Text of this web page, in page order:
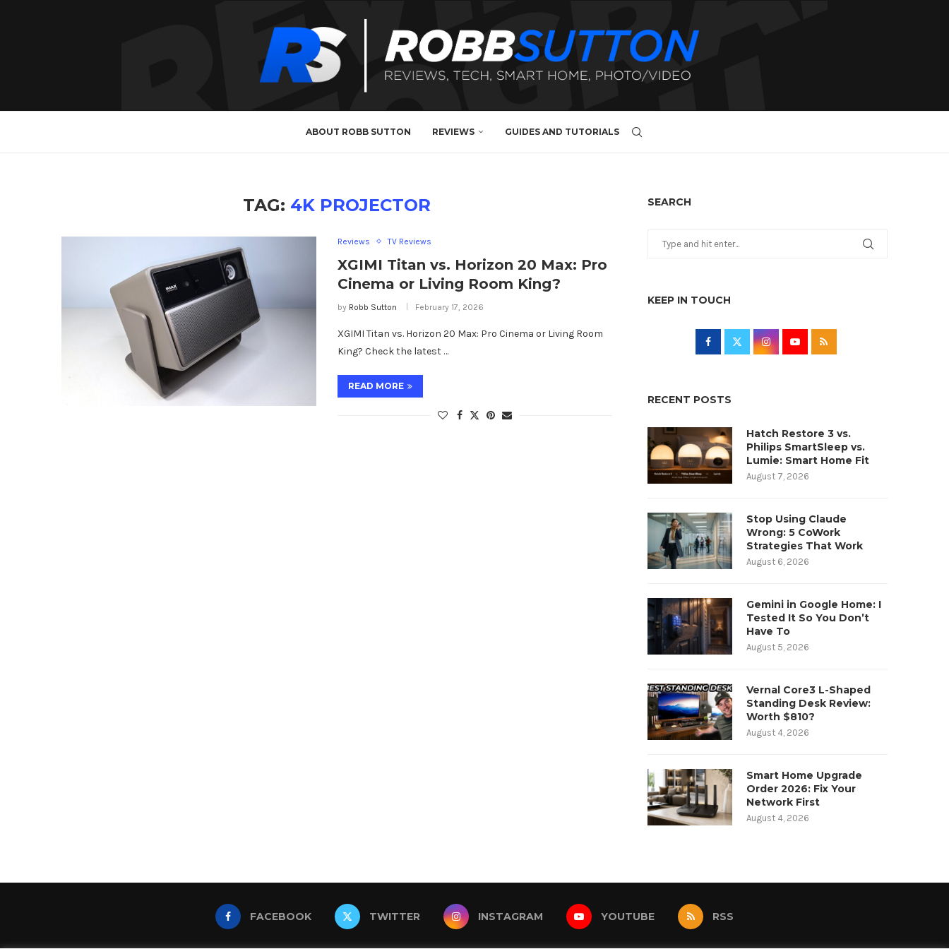
ABOUT ROBB SUTTON REVIEWS GUIDES AND TUTORIALS
TAG: 4K PROJECTOR
Reviews TV Reviews
XGIMI Titan vs. Horizon 20 Max: Pro
Cinema or Living Room King?
by Robb Sutton February 17, 2026
XGIMI Titan vs. Horizon 20 Max: Pro Cinema or Living Room
King? Check the latest …
READ MORE
SEARCH
KEEP IN TOUCH
RECENT POSTS
Hatch Restore 3 vs.
Philips SmartSleep vs.
Lumie: Smart Home Fit
August 7, 2026
Stop Using Claude
Wrong: 5 CoWork
Strategies That Work
August 6, 2026
Gemini in Google Home: I
Tested It So You Don’t
Have To
August 5, 2026
Vernal Core3 L-Shaped
Standing Desk Review:
Worth $810?
August 4, 2026
Smart Home Upgrade
Order 2026: Fix Your
Network First
August 4, 2026
FACEBOOK TWITTER INSTAGRAM YOUTUBE RSS